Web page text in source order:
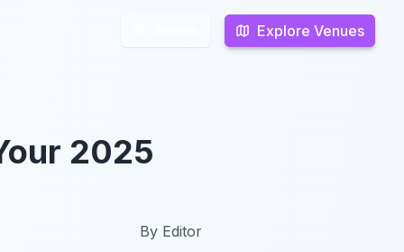
Explore Venues
Explore Venues
2025
By Editor